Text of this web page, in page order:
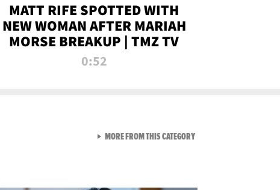
MATT RIFE SPOTTED WITH
NEW WOMAN AFTER MARIAH
MORSE BREAKUP | TMZ TV
0:52
MORE FROM THIS CATEGORYVIEW ALL FROM TMZ LIVE